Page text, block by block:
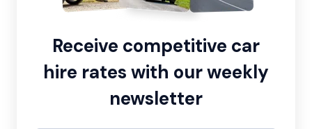
Receive competitive car
hire rates with our weekly
newsletter